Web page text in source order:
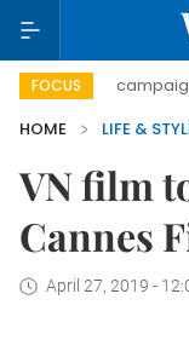
FOCUS
day campaign
HOME
LIFE &
VN film
Cannes
April 27, 2019 -